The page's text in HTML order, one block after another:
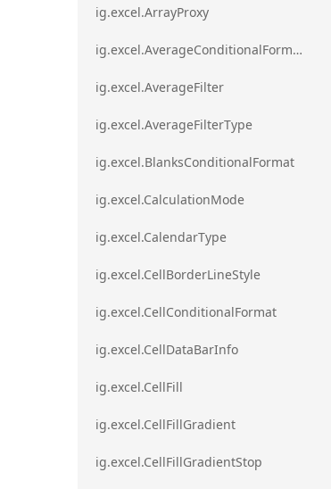
ig.excel.ArrayProxy
ig.excel.AverageConditionalFormat
ig.excel.AverageFilter
ig.excel.AverageFilterType
ig.excel.BlanksConditionalFormat
ig.excel.CalculationMode
ig.excel.CalendarType
ig.excel.CellBorderLineStyle
ig.excel.CellConditionalFormat
ig.excel.CellDataBarInfo
ig.excel.CellFill
ig.excel.CellFillGradient
ig.excel.CellFillGradientStop